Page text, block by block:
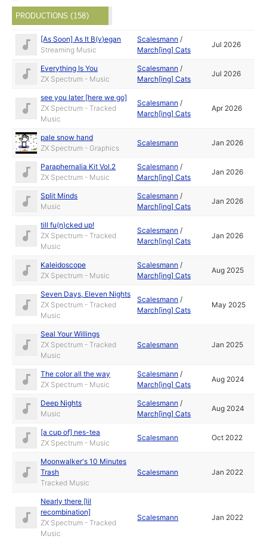
PRODUCTIONS (158)
[As Soon] As It B(v)egan
Streaming Music
Scalesmann /
March[ing] Cats
Jul 2026
Everything Is You
ZX Spectrum - Music
Scalesmann /
March[ing] Cats
Jul 2026
see you later [here we go]
ZX Spectrum - Tracked
Music
Scalesmann /
March[ing] Cats
Apr 2026
pale snow hand
ZX Spectrum - Graphics
Scalesmann Jan 2026
Paraphernalia Kit Vol.2
ZX Spectrum - Music
Scalesmann /
March[ing] Cats
Jan 2026
Split Minds
Music
Scalesmann /
March[ing] Cats
Jan 2026
till fu(n)cked up!
ZX Spectrum - Tracked
Music
Scalesmann /
March[ing] Cats
Jan 2026
Kaleidoscope
ZX Spectrum - Music
Scalesmann /
March[ing] Cats
Aug 2025
Seven Days, Eleven Nights
ZX Spectrum - Tracked
Music
Scalesmann /
March[ing] Cats
May 2025
Seal Your Willings
ZX Spectrum - Tracked
Music
Scalesmann Jan 2025
The color all the way
ZX Spectrum - Music
Scalesmann /
March[ing] Cats
Aug 2024
Deep Nights
Music
Scalesmann /
March[ing] Cats
Aug 2024
[a cup of] nes-tea
ZX Spectrum - Music
Scalesmann Oct 2022
Moonwalker's 10 Minutes
Trash
Tracked Music
Scalesmann Jan 2022
Nearly there [lil
recombination]
ZX Spectrum - Tracked
Music
Scalesmann Jan 2022